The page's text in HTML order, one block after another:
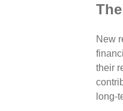
New
their
long-